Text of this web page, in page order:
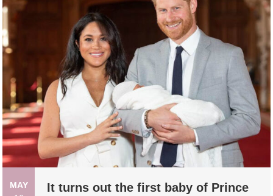
MAY
It turns out the first baby of Prince